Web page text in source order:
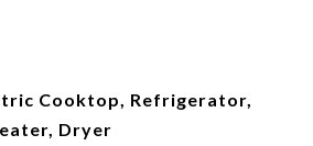
Cooktop, Refrigerator,
Dryer